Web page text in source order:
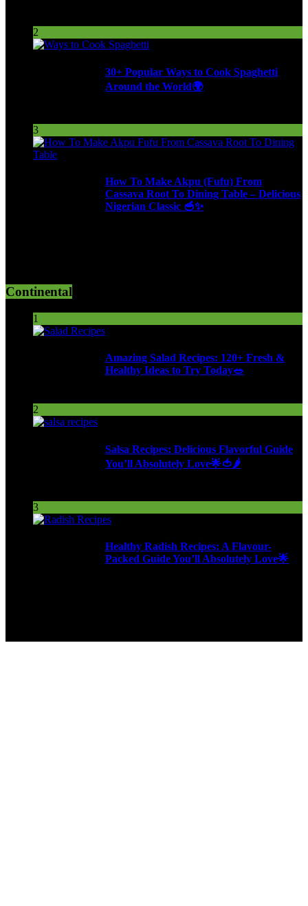
2
30+ Popular Ways to Cook Spaghetti
Around the World🌍
3
How To Make Akpu (Fufu) From
Cassava Root To Dining Table – Delicious
Nigerian Classic 🥣✨
Continental
1
Amazing Salad Recipes: 120+ Fresh &
Healthy Ideas to Try Today🥗
2
Salsa Recipes: Delicious Flavorful Guide
You’ll Absolutely Love🌟🍅🌶️
3
Healthy Radish Recipes: A Flavour-
Packed Guide You’ll Absolutely Love🌟